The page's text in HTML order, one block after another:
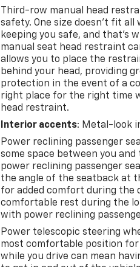
Third-row manual head
safety. One size doesn’t fit all
keeping you safe, and that’s
manual seat head restraint
allows you to place the
behind your head, providing
protection in the event of a
right place for the right time
head restraint.
Interior accents: Metal-look
Power reclining passenger
some space between you
power reclining passenger
the angle of the seatback at
for added comfort during the
comfortable rest during the
with power reclining
Power telescopic steering
most comfortable position for
while you drive can mean